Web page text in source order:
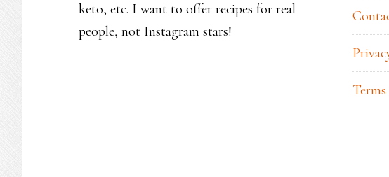
keto, etc. I want to offer recipes for real
people, not Instagram stars!